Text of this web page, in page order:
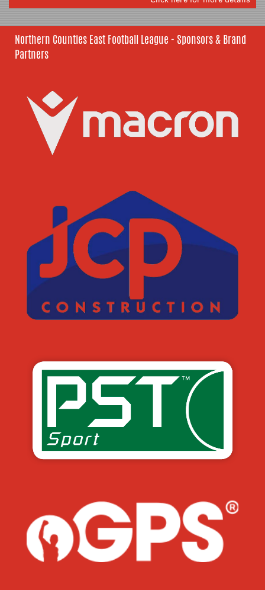
Northern Counties East Football League - Sponsors & Brand
Partners